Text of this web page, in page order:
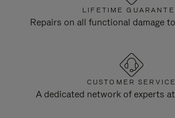
LIFETIME
Repairs on all functional damage
CUSTOMER SERVICE
A dedicated network of experts